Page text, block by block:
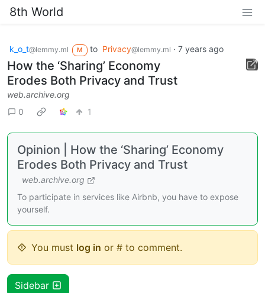
8th World
k_o_t@lemmy.ml M to Privacy@lemmy.ml · 7 years ago
How the ‘Sharing’ Economy
Erodes Both Privacy and Trust
web.archive.org
0
1
Opinion | How the ‘Sharing’ Economy
Erodes Both Privacy and Trust
web.archive.org
To participate in services like Airbnb, you have to expose
yourself.
You must log in or # to comment.
Sidebar